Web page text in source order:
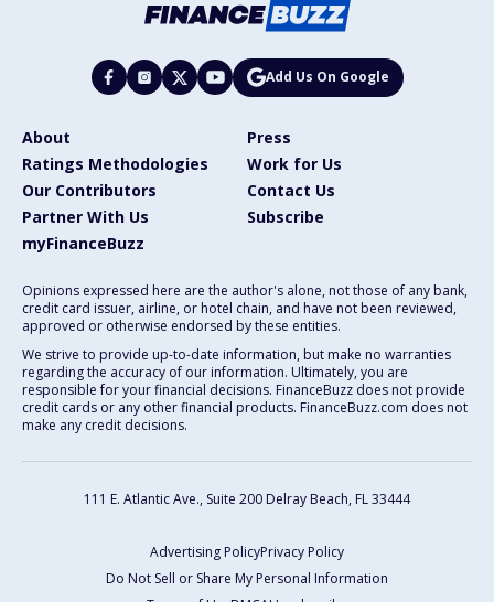
Add Us On Google
About
Press
Ratings Methodologies
Work for Us
Our Contributors
Contact Us
Partner With Us
Subscribe
myFinanceBuzz
Opinions expressed here are the author's alone, not those of any bank,
credit card issuer, airline, or hotel chain, and have not been reviewed,
approved or otherwise endorsed by these entities.
We strive to provide up-to-date information, but make no warranties
regarding the accuracy of our information. Ultimately, you are
responsible for your financial decisions. FinanceBuzz does not provide
credit cards or any other financial products. FinanceBuzz.com does not
make any credit decisions.
111 E. Atlantic Ave., Suite 200 Delray Beach, FL 33444
Advertising PolicyPrivacy Policy
Do Not Sell or Share My Personal Information